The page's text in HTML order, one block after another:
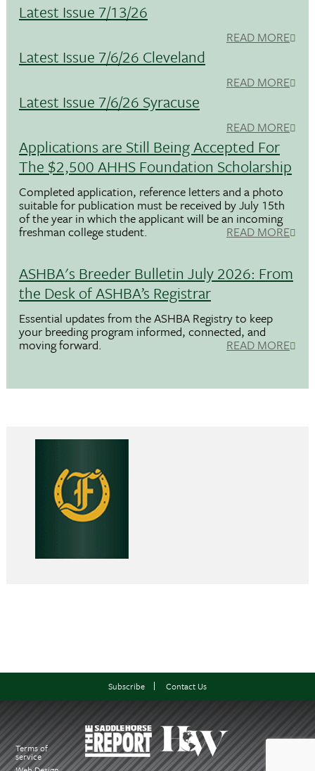
Latest Issue 7/13/26
READ MORE
Latest Issue 7/6/26 Cleveland
READ MORE
Latest Issue 7/6/26 Syracuse
READ MORE
Applications are Still Being Accepted For
The $2,500 AHHS Foundation Scholarship
Completed application, reference letters and a photo
suitable for publication must be received by July 15th
of the year in which the applicant will be an incoming
freshman college student. READ MORE
ASHBA's Breeder Bulletin July 2026: From
the Desk of ASHBA’s Registrar
Essential updates from the ASHBA Registry to keep
your breeding program informed, connected, and
moving forward. READ MORE
Terms of
service
Subscribe Contact Us